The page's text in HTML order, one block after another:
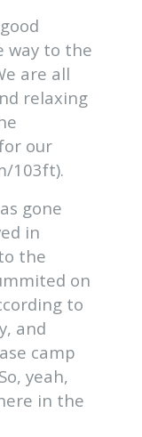
way to the
are all
relaxing
our
103ft).
gone
in
the
on
to
and
camp
yeah,
in the